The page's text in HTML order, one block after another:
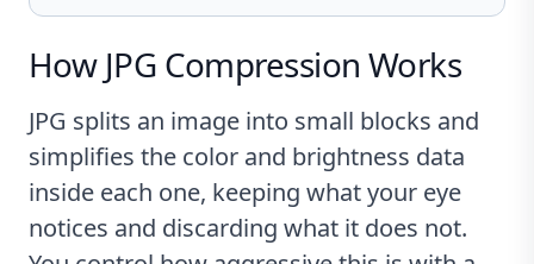
How JPG Compression Works
JPG splits an image into small blocks and
simplifies the color and brightness data
inside each one, keeping what your eye
notices and discarding what it does not.